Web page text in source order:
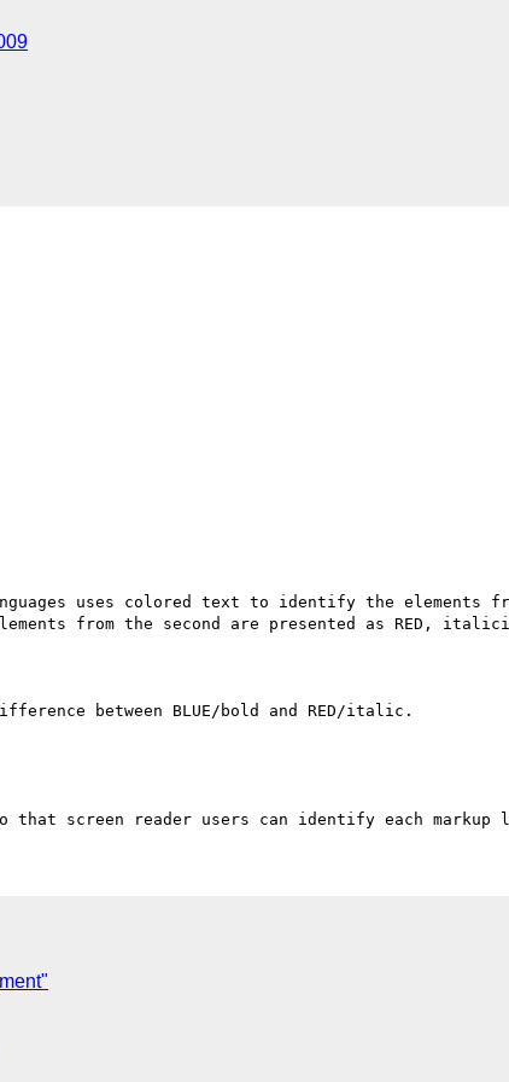
uses colored text to identify the elements
from the second are presented as RED,
between BLUE/bold and RED/italic.